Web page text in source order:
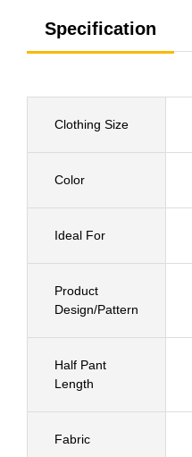
Specification
Clothing Size
Color
Ideal For
Product
Design/Pattern
Half Pant
Length
Fabric